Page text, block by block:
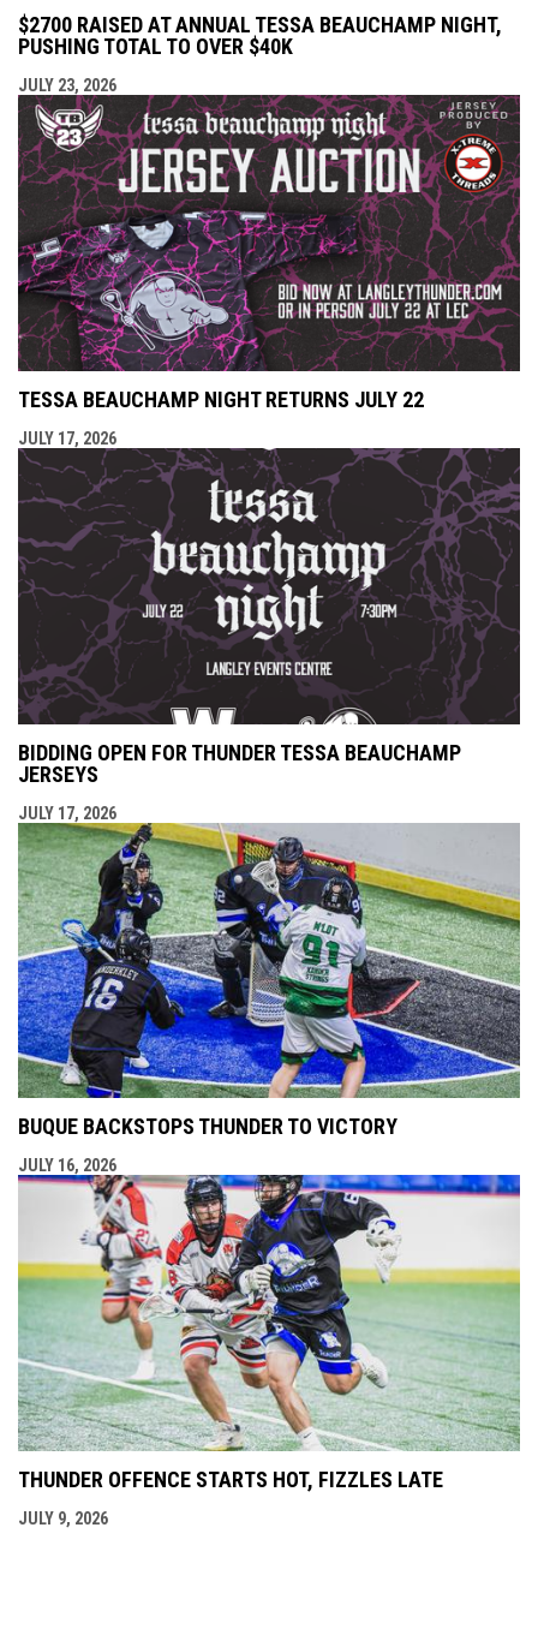
$2700 RAISED AT ANNUAL TESSA BEAUCHAMP NIGHT,
PUSHING TOTAL TO OVER $40K
JULY 23, 2026
TESSA BEAUCHAMP NIGHT RETURNS JULY 22
JULY 17, 2026
BIDDING OPEN FOR THUNDER TESSA BEAUCHAMP
JERSEYS
JULY 17, 2026
BUQUE BACKSTOPS THUNDER TO VICTORY
JULY 16, 2026
THUNDER OFFENCE STARTS HOT, FIZZLES LATE
JULY 9, 2026